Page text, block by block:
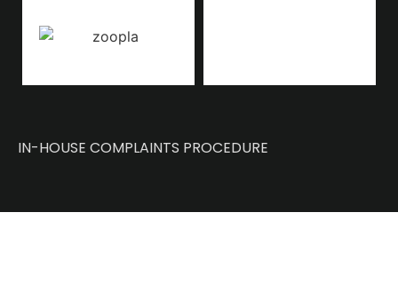
IN-HOUSE COMPLAINTS PROCEDURE